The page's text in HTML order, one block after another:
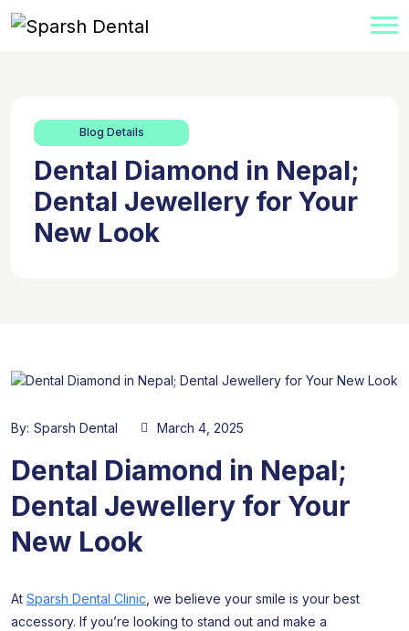
Blog Details
Dental Diamond in Nepal;
Dental Jewellery for Your
New Look
By: Sparsh Dental March 4, 2025
Dental Diamond in Nepal;
Dental Jewellery for Your
New Look
At Sparsh Dental Clinic , we believe your smile is your best
accessory. If you’re looking to stand out and make a